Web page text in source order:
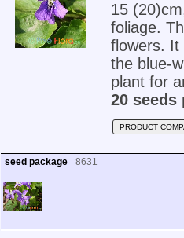
15
foliage.
flowers. It
the blue-
plant for
20 seeds
PRODUCT
seed package 8631